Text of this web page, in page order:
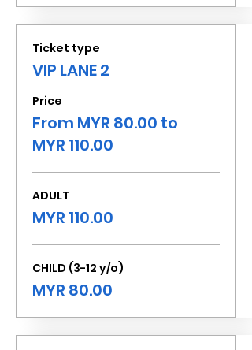
Ticket type
VIP LANE 2
Price
From MYR 80.00 to
MYR 110.00
ADULT
MYR 110.00
CHILD (3-12 y/o)
MYR 80.00